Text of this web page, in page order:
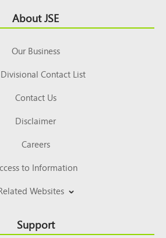
About JSE
Our Business
Divisional Contact List
Contact Us
Disclaimer
Careers
to Information
Websites
Support